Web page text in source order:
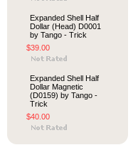
Expanded Shell Half
Dollar (Head) D0001
by Tango - Trick
$39.00
Expanded Shell Half
Dollar Magnetic
(D0159) by Tango -
Trick
$40.00